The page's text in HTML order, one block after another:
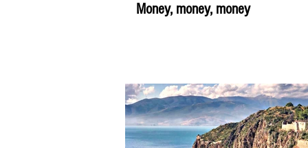
Money, money, money